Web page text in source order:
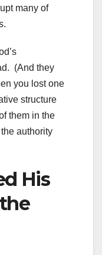
many of
(And they
you lost one
structure
them in the
authority
His